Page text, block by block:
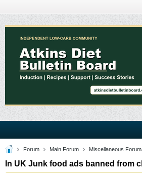
Forum Main Forum Miscellaneous
In UK Junk food ads banned from